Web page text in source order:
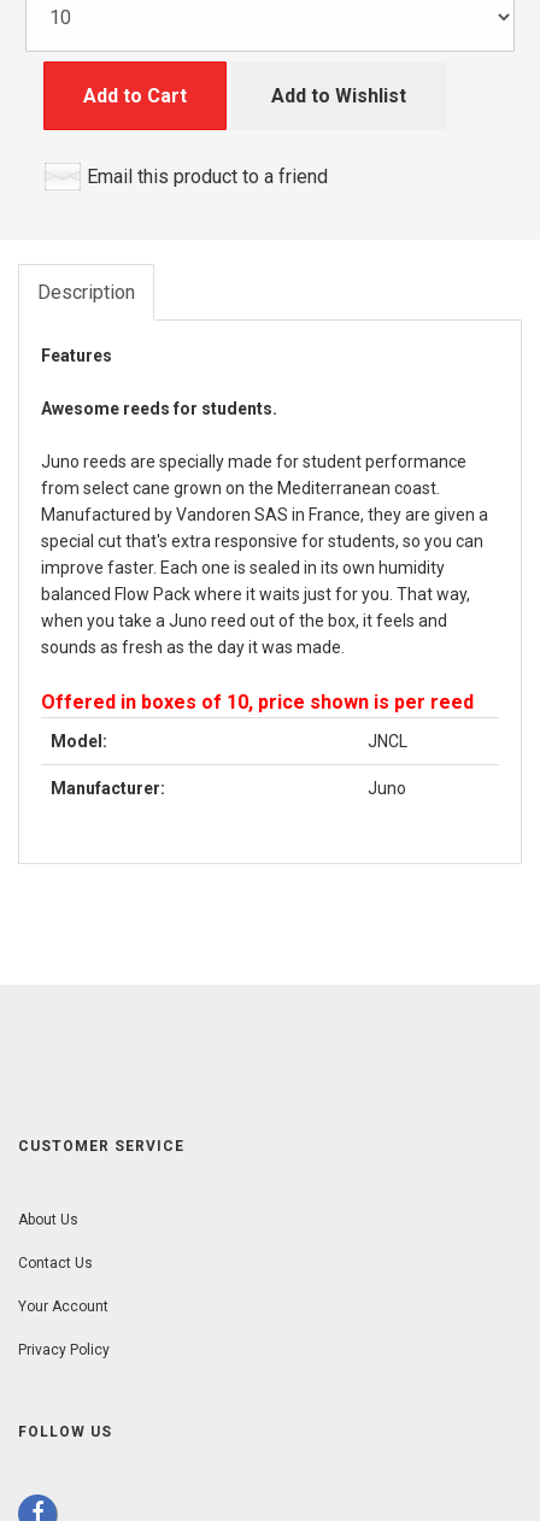
Add to Cart Add to Wishlist
Email this product to a friend
Description
Features
Awesome reeds for students.
Juno reeds are specially made for student performance
from select cane grown on the Mediterranean coast.
Manufactured by Vandoren SAS in France, they are given a
special cut that's extra responsive for students, so you can
improve faster. Each one is sealed in its own humidity
balanced Flow Pack where it waits just for you. That way,
when you take a Juno reed out of the box, it feels and
sounds as fresh as the day it was made.
Offered in boxes of 10, price shown is per reed
Model: JNCL
Manufacturer: Juno
CUSTOMER SERVICE
About Us
Contact Us
Your Account
Privacy Policy
FOLLOW US